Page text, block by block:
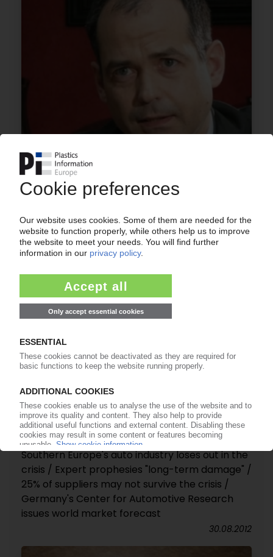
AUTOMOTIVE MARKET
Suppliers suffer the brunt of declining sales
figures / Growth driver China shows signs of
weakness / Will the lull drag on until 2015?
02.10.2012
AUTOMOTIVE MARKET
Southern Europe's auto industry loses out in the
crisis / Expert prophesies "long-term damage" /
25% of suppliers may not survive the crisis /
Germany's Center for Automotive Research
issues world market forecast
30.08.2012